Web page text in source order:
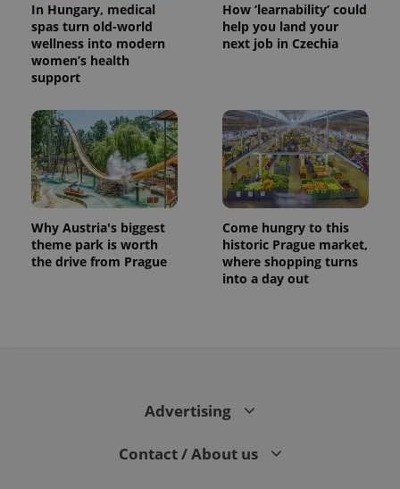
In Hungary, medical
spas turn old-world
wellness into modern
women’s health
support
How ‘learnability’ could
help you land your
next job in Czechia
Why Austria's biggest
theme park is worth
the drive from Prague
Come hungry to this
historic Prague market,
where shopping turns
into a day out
Advertising
Contact / About us
^eps_[0-9]+$